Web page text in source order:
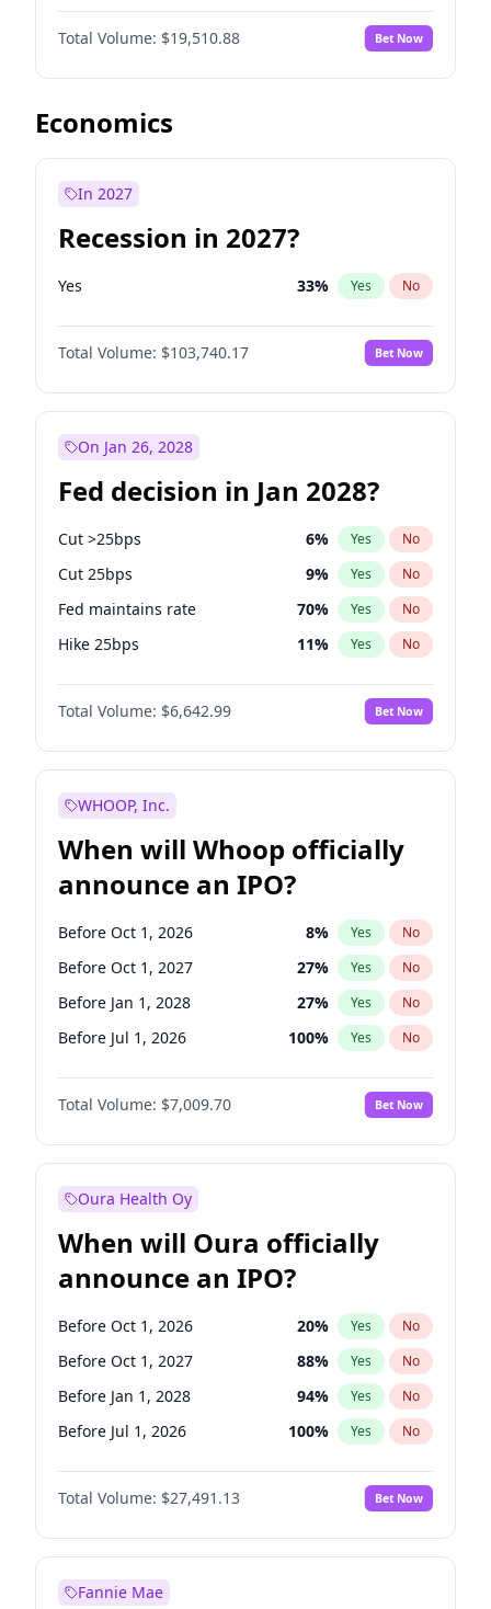
Total Volume: $19,510.88 Bet Now
Economics
In 2027
Recession in 2027?
Yes 33% Yes No
Total Volume: $103,740.17 Bet Now
On Jan 26, 2028
Fed decision in Jan 2028?
Cut >25bps 6% Yes No
Cut 25bps 9% Yes No
Fed maintains rate 70% Yes No
Hike 25bps 11% Yes No
Hike >25bps 16%
Total Volume: $6,642.99 Bet Now
WHOOP, Inc.
When will Whoop officially
announce an IPO?
Before Oct 1, 2026 8% Yes No
Before Oct 1, 2027 27% Yes No
Before Jan 1, 2028 27% Yes No
Before Jul 1, 2026 100% Yes No
Before Apr 1, 2027 19%
Before Jan 1, 2027 No
Before Jul 1, 2027 23% Yes No
Total Volume: $7,009.70 Bet Now
Oura Health Oy
When will Oura officially
announce an IPO?
Before Oct 1, 2026 20% Yes No
Before Oct 1, 2027 88% Yes No
Before Jan 1, 2028 94% Yes No
Before Jul 1, 2026 100% Yes No
Before Apr 1, 2027 72%
Before Jan 1, 2027 No
Before Jul 1, 2027 81% Yes No
Total Volume: $27,491.13 Bet Now
Fannie Mae